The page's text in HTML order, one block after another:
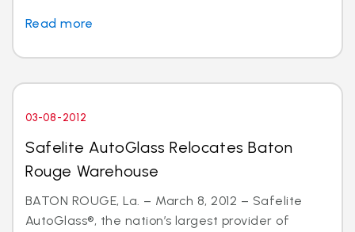
Read more
03-08-2012
Safelite AutoGlass Relocates Baton
Rouge Warehouse
BATON ROUGE, La. – March 8, 2012 – Safelite
AutoGlass®, the nation’s largest provider of